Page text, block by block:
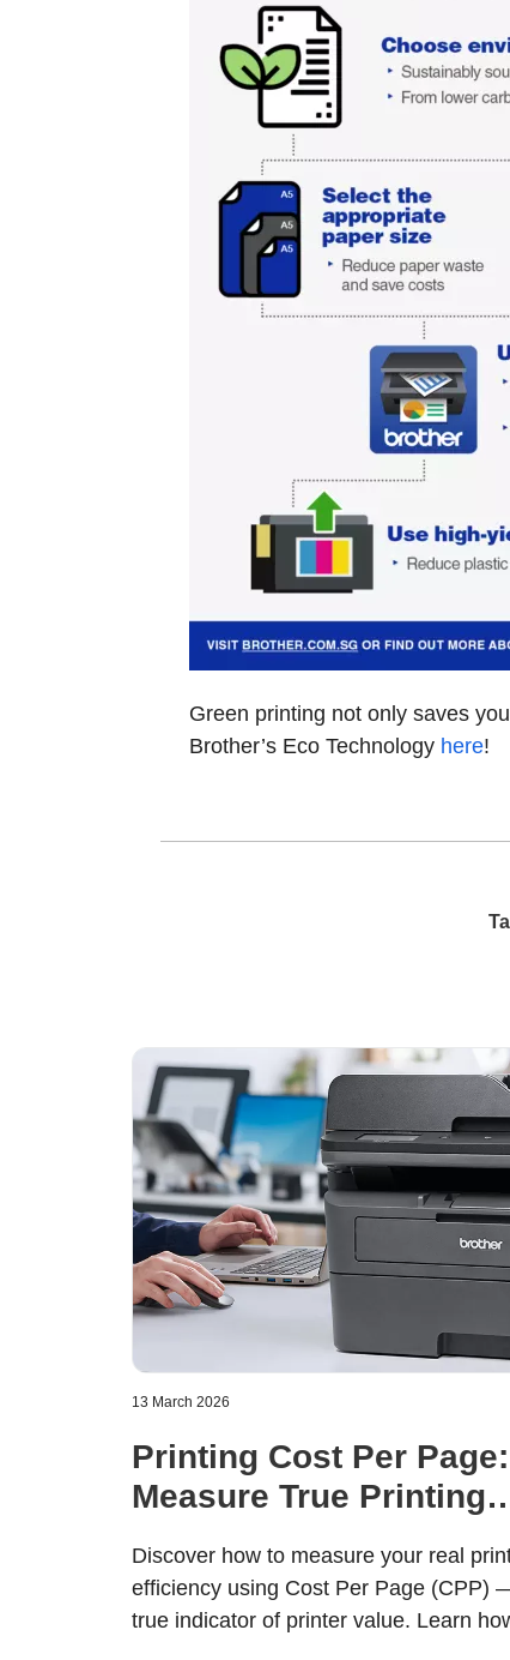
Green printing not only saves
Brother’s Eco Technology here!
13 March 2026
Printing Cost Per Page:
Measure True Printing
Discover how to measure your real
efficiency using Cost Per Page (CPP)
true indicator of printer value. Learn